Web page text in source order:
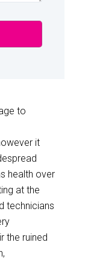
to
it
health over
at the
technicians
the ruined